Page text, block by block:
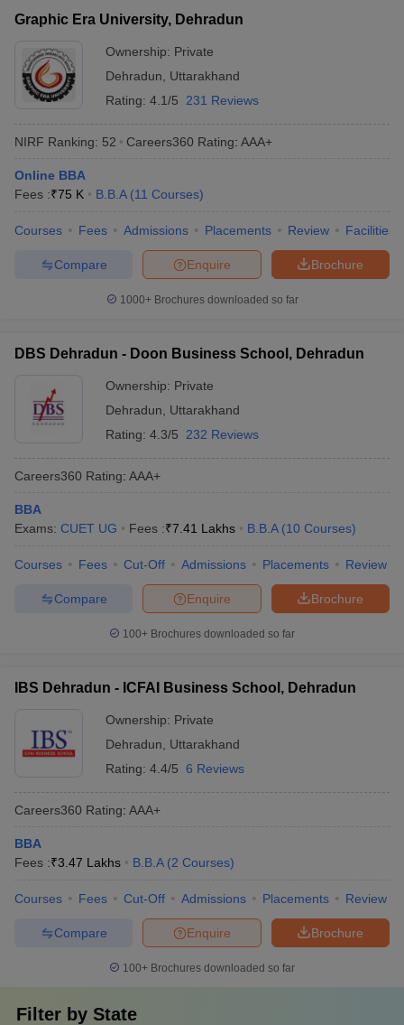
Graphic Era University, Dehradun
Ownership: Private
Dehradun
Uttarakhand
Rating: 4.1/5 231 Reviews
NIRF Ranking: 52 Careers360 Rating: AAA+
Online BBA
Fees :₹75 K B.B.A (11 Courses)
Courses Fees Admissions Placements Review Facilities
Brochure
Enquire
Compare
1000+Brochures downloaded so far
DBS Dehradun - Doon Business School, Dehradun
Ownership: Private
Dehradun
Uttarakhand
Rating: 4.3/5 232 Reviews
Careers360 Rating: AAA+
BBA
Exams: CUET UG Fees :₹7.41 Lakhs B.B.A (10 Courses)
Courses Fees Cut-Off Admissions Placements Review
Brochure
Enquire
Compare
100+ Brochures downloaded so far
IBS Dehradun - ICFAI Business School, Dehradun
Ownership: Private
Dehradun
Uttarakhand
Rating: 4.4/5 6 Reviews
Careers360 Rating: AAA+
BBA
Fees :₹3.47 Lakhs B.B.A (2 Courses)
Courses Fees Cut-Off Admissions Placements Review
Brochure
Enquire
Compare
100+ Brochures downloaded so far
Filter by State